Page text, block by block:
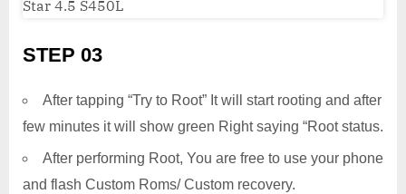
STEP 03
After tapping “Try to Root” It will start rooting and after
few minutes it will show green Right saying “Root status.
After performing Root, You are free to use your phone
and flash Custom Roms/ Custom recovery.